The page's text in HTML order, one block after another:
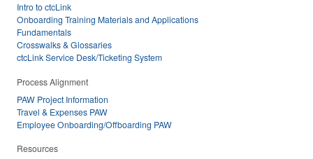
Intro to ctcLink
Onboarding Training Materials and Applications
Fundamentals
Crosswalks & Glossaries
ctcLink Service Desk/Ticketing System
Process Alignment
PAW Project Information
Travel & Expenses PAW
Employee Onboarding/Offboarding PAW
Resources